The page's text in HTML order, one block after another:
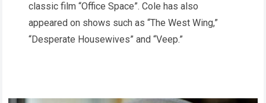
classic film “Office Space”. Cole has also
appeared on shows such as “The West Wing,”
“Desperate Housewives” and “Veep.”